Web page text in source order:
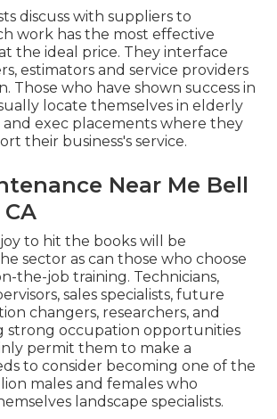
discuss with suppliers to
work has the most effective
the ideal price. They interface
estimators and service providers
Those who have shown success in
locate themselves in elderly
and exec placements where they
their business's service.
Near Me Bell
to hit the books will be
sector as can those who choose
the-job training. Technicians,
sales specialists, future
changers, researchers, and
strong occupation opportunities
permit them to make a
to consider becoming one of the
males and females who
landscape specialists.